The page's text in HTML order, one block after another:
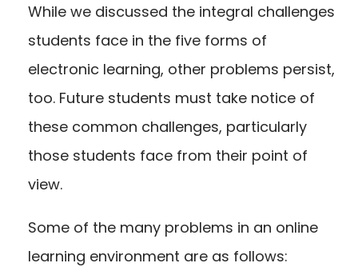
While we discussed the integral challenges
students face in the five forms of
electronic learning, other problems persist,
too. Future students must take notice of
these common challenges, particularly
those students face from their point of
view.
Some of the many problems in an online
learning environment are as follows: